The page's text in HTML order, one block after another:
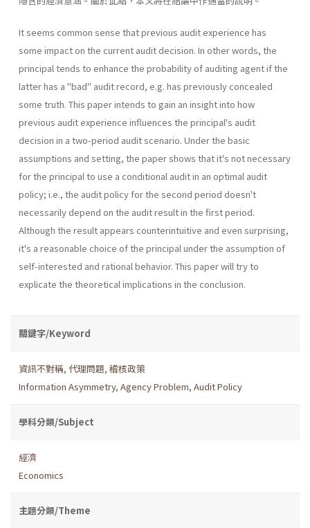
It seems common sense that previous audit experience has
some impact on the current audit decision. In other words, the
principal tends to enhance the probability of auditing agent if the
latter has a "bad" audit record, e.g. has previously concealed
some truth. This paper intends to gain an insight into how
previous audit experience influences the principal's audit
decision in a two-period audit scenario. Under the basic
assumptions and setting, the paper shows that it's not necessary
for the principal to use a conditional audit in an optimal audit
policy; i.e., the audit policy for the second period doesn't
necessarily depend on the audit result in the first period.
Although the result appears counterintuitive and even surprising,
it's a reasonable choice of the principal under the assumption of
self-interested and rational behavior. This paper will try to
explicate the theoretical implications in the conclusion.
關鍵字/Keyword
資訊不對稱, 代理問題, 稽核政策
Information Asymmetry, Agency Problem, Audit Policy
學科分類/Subject
經濟
Economics
主題分類/Theme